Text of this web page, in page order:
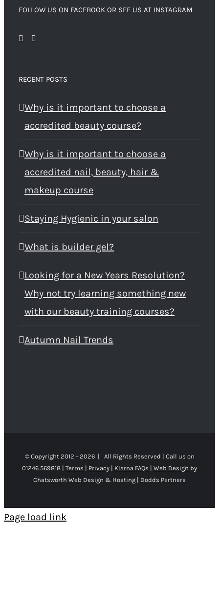
FOLLOW US ON FACEBOOK OR SEE US AT INSTAGRAM
RECENT POSTS
Why is it important to choose a
accredited beauty course?
Why is it important to choose a
accredited nail, beauty, hair &
makeup course
Staying Hygienic in your salon
What is builder gel?
Looking for a New Years Resolution?
Why not try learning something new
with our beauty training courses?
Autumn Nail Trends
© Copyright 2012 - 2026 | All Rights Reserved | Call us on
01246 569818 | Terms | Privacy | Klarna FAQs | Web Design by
Chatsworth Web Design & Hosting | Dodds Partners
Page load link